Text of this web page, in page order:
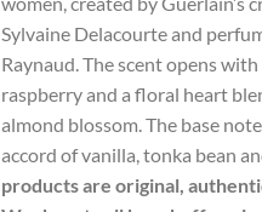
$148.99.
Sylvaine Delacourte and
Raynaud. The scent opens
raspberry and a floral heart
almond blossom. The base
accord of vanilla, tonka bean
products are original,